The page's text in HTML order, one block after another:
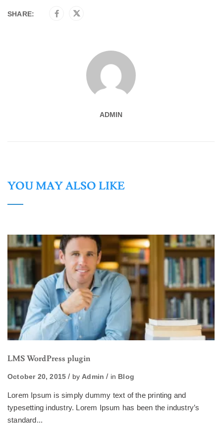
SHARE:
ADMIN
YOU MAY ALSO LIKE
LMS WordPress plugin
October 20, 2015 by Admin in Blog
Lorem Ipsum is simply dummy text of the printing and
typesetting industry. Lorem Ipsum has been the industry’s
standard...